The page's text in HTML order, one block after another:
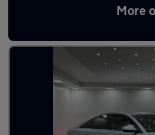
More
Latest used Audi A6